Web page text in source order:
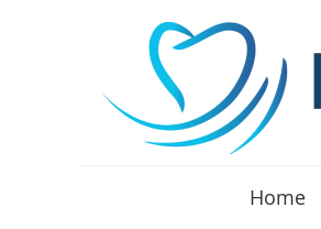
Home